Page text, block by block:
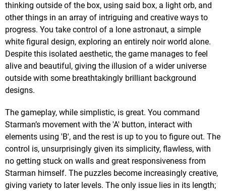
thinking outside of the box, using said box, a light orb, and
other things in an array of intriguing and creative ways to
progress. You take control of a lone astronaut, a simple
white figural design, exploring an entirely noir world alone.
Despite this isolated aesthetic, the game manages to feel
alive and beautiful, giving the illusion of a wider universe
outside with some breathtakingly brilliant background
designs.
The gameplay, while simplistic, is great. You command
Starman’s movement with the 'A' button, interact with
elements using 'B', and the rest is up to you to figure out. The
control is, unsurprisingly given its simplicity, flawless, with
no getting stuck on walls and great responsiveness from
Starman himself. The puzzles become increasingly creative,
giving variety to later levels. The only issue lies in its length;